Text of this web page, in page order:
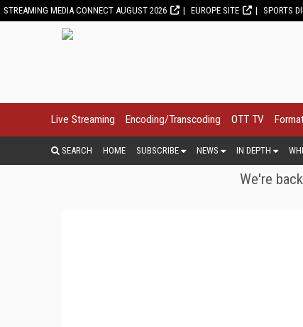
STREAMING MEDIA CONNECT AUGUST 2026 EUROPE SITE SPORTS
Live Streaming Encoding/Transcoding OTT TV
SEARCH HOME SUBSCRIBE NEWS IN DEPTH
We're